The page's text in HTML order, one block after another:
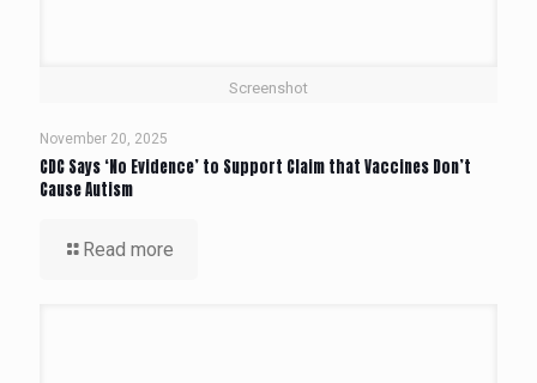
Screenshot
November 20, 2025
CDC Says ‘No Evidence’ to Support Claim that Vaccines Don’t
Cause Autism
Read more